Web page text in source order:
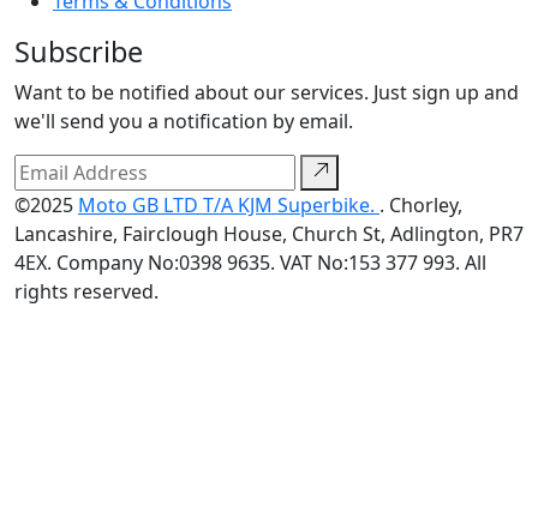
Subscribe
Want to be notified about our services. Just sign up and
we'll send you a notification by email.
©2025 Moto GB LTD T/A KJM Superbike. . Chorley,
Lancashire, Fairclough House, Church St, Adlington, PR7
4EX. Company No:0398 9635. VAT No:153 377 993. All
rights reserved.